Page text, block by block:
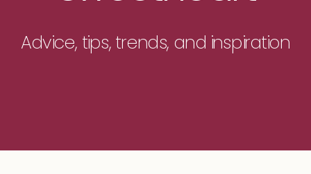
Advice, tips, trends, and inspiration